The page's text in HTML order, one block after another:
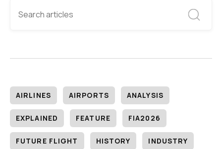
AIRLINES AIRPORTS ANALYSIS
EXPLAINED FEATURE FIA2026
FUTURE FLIGHT HISTORY INDUSTRY